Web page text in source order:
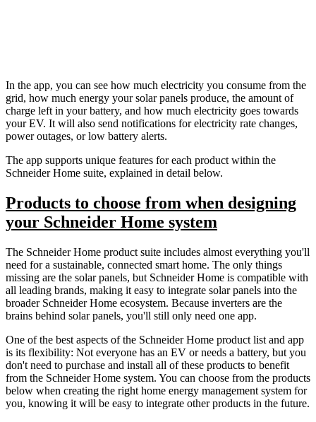
In the app, you can see how much electricity you consume from the
grid, how much energy your solar panels produce, the amount of
charge left in your battery, and how much electricity goes towards
your EV. It will also send notifications for electricity rate changes,
power outages, or low battery alerts.
The app supports unique features for each product within the
Schneider Home suite, explained in detail below.
Products to choose from when designing
your Schneider Home system
The Schneider Home product suite includes almost everything you'll
need for a sustainable, connected smart home. The only things
missing are the solar panels, but Schneider Home is compatible with
all leading brands, making it easy to integrate solar panels into the
broader Schneider Home ecosystem. Because inverters are the
brains behind solar panels, you'll still only need one app.
One of the best aspects of the Schneider Home product list and app
is its flexibility: Not everyone has an EV or needs a battery, but you
don't need to purchase and install all of these products to benefit
from the Schneider Home system. You can choose from the products
below when creating the right home energy management system for
you, knowing it will be easy to integrate other products in the future.